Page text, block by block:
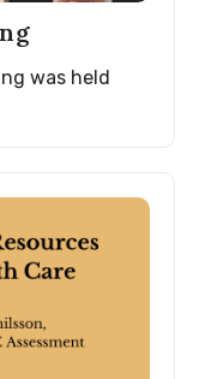
was held